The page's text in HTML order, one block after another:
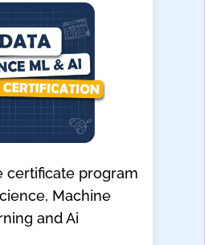
certificate program
Machine
and Ai